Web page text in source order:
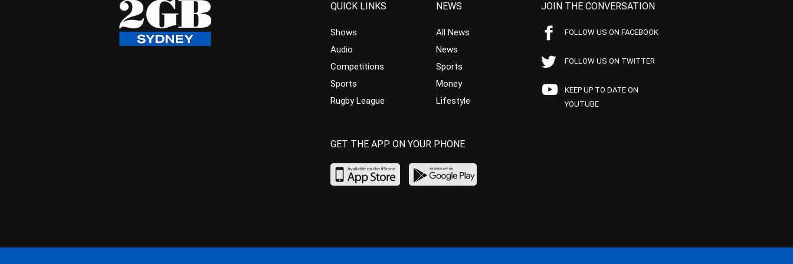
QUICK LINKS
Shows
Audio
Competitions
Sports
Rugby League
NEWS
All News
News
Sports
Money
Lifestyle
JOIN THE CONVERSATION
FOLLOW US ON FACEBOOK
FOLLOW US ON TWITTER
KEEP UP TO DATE ON
YOUTUBE
GET THE APP ON YOUR PHONE